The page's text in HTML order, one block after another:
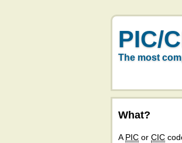
PIC/
The most
What?
A PIC or CIC